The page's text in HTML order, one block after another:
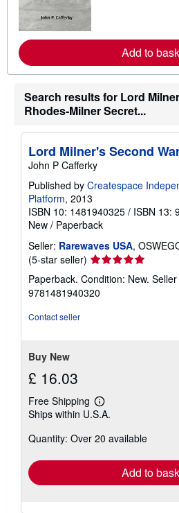
e
a
b
s
p
i
r
e
Add to
Search results for Lord
Rhodes-Milner Secret...
Lord Milner's Second
John P Cafferky
Published by Createspace
Platform, 2013
ISBN 10: 1481940325 / ISBN 13:
New / Paperback
Seller: Rarewaves USA,
(5-star seller) Seller
rating
5
out
Paperback. Condition: New.
9781481940320
Contact seller
Buy New
£ 16.03
Free Shipping
Learn
more
shipping
Ships within U.S.A.
Quantity: Over 20 available
Add to